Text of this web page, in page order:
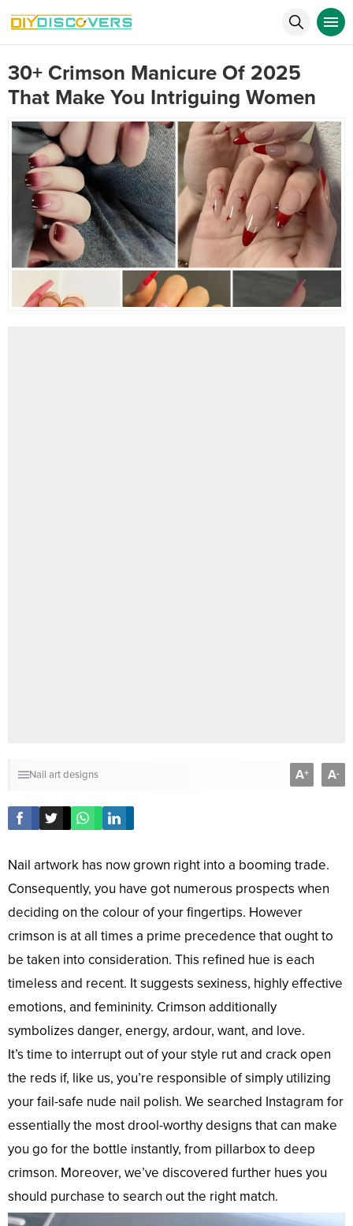
30+ Crimson Manicure Of 2025
That Make You Intriguing Women
Nail art designs A+ A-
Nail artwork has now grown right into a booming trade.
Consequently, you have got numerous prospects when
deciding on the colour of your fingertips. However
crimson is at all times a prime precedence that ought to
be taken into consideration. This refined hue is each
timeless and recent. It suggests sexiness, highly effective
emotions, and femininity. Crimson additionally
symbolizes danger, energy, ardour, want, and love.
It’s time to interrupt out of your style rut and crack open
the reds if, like us, you’re responsible of simply utilizing
your fail-safe nude nail polish. We searched Instagram for
essentially the most drool-worthy designs that can make
you go for the bottle instantly, from pillarbox to deep
crimson. Moreover, we’ve discovered further hues you
should purchase to search out the right match.